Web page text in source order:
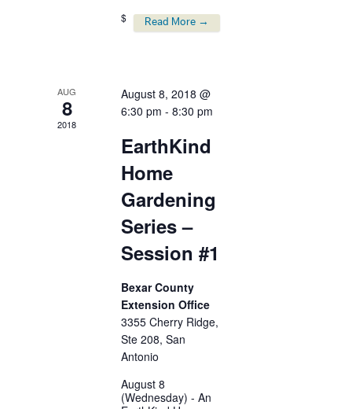
Read More →
$
AUG
8
2018
August 8, 2018 @
6:30 pm -8:30 pm
EarthKind
Home
Gardening
Series –
Session #1
Bexar County
Extension Office
3355 Cherry Ridge,
Ste 208, San
Antonio
August 8
(Wednesday) - An